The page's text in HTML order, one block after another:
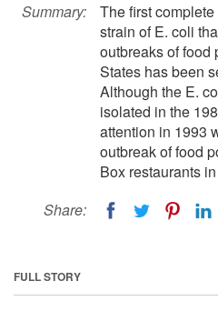
Summary:
The first
strain of E. coli
outbreaks of food
States has been
Although the E.
isolated in the
attention in 1993
outbreak of food
Box restaurants
Share:
FULL STORY